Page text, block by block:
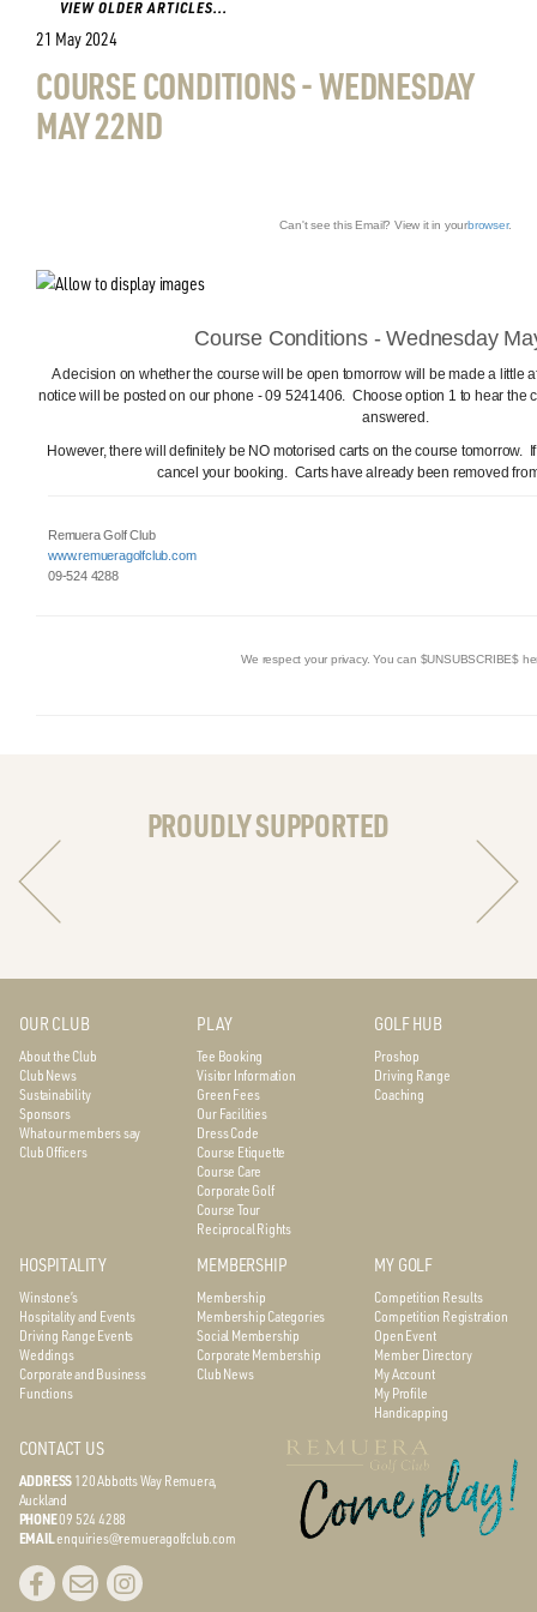
VIEW OLDER ARTICLES...
21 May 2024
COURSE CONDITIONS - WEDNESDAY
MAY 22ND
Can't see this Email? View it in yourbrowser.
Course Conditions - Wednesday
A decision on whether the course will be open tomorrow will be made a little
notice will be posted on our phone - 09 5241406. Choose option 1 to hear the
answered.
However, there will definitely be NO motorised carts on the course tomorrow.
cancel your booking. Carts have already been removed
Remuera Golf Club
www.remueragolfclub.com
09-524 4288
We respect your privacy. You can $UNSUBSCRIBE$
PROUDLY SUPPORTED
OUR CLUB
About the Club
Club News
Sustainability
Sponsors
What our members say
Club Officers
PLAY
Tee Booking
Visitor Information
Green Fees
Our Facilities
Dress Code
Course Etiquette
Course Care
Corporate Golf
Course Tour
Reciprocal Rights
GOLF HUB
Proshop
Driving Range
Coaching
HOSPITALITY
Winstone’s
Hospitality and Events
Driving Range Events
Weddings
Corporate and Business
Functions
MEMBERSHIP
Membership
Membership Categories
Social Membership
Corporate Membership
Club News
MY GOLF
Competition Results
Competition Registration
Open Event
Member Directory
My Account
My Profile
Handicapping
CONTACT US
ADDRESS120 Abbotts WayRemuera,
Auckland
PHONE09 524 4288
EMAILenquiries@remueragolfclub.com